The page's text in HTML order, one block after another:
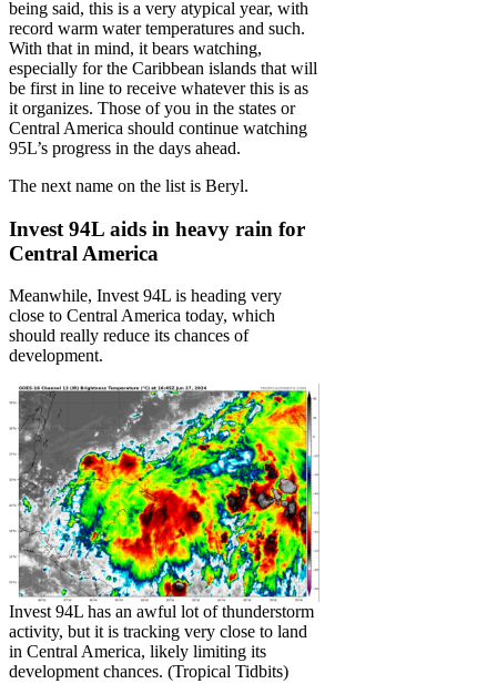
being said, this is a very atypical year, with
record warm water temperatures and such.
With that in mind, it bears watching,
especially for the Caribbean islands that will
be first in line to receive whatever this is as
it organizes. Those of you in the states or
Central America should continue watching
95L’s progress in the days ahead.
The next name on the list is Beryl.
Invest 94L aids in heavy rain for
Central America
Meanwhile, Invest 94L is heading very
close to Central America today, which
should really reduce its chances of
development.
Invest 94L has an awful lot of thunderstorm
activity, but it is tracking very close to land
in Central America, likely limiting its
development chances. (Tropical Tidbits)